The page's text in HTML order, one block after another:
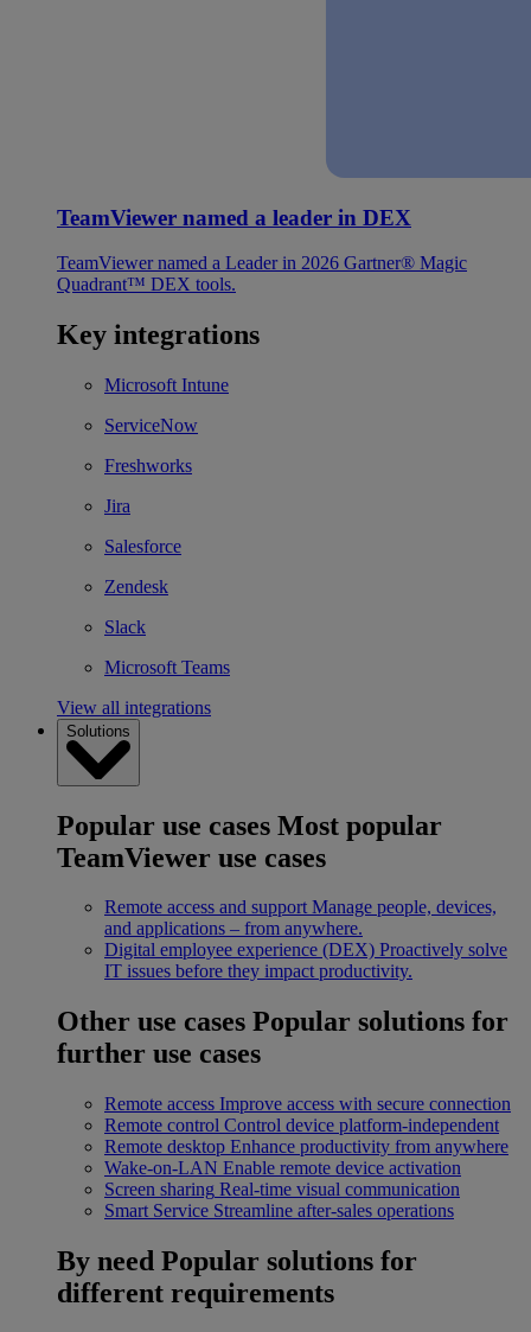
TeamViewer named a leader in DEX
TeamViewer named a Leader in 2026 Gartner® Magic
Quadrant™ DEX tools.
Key integrations
Microsoft Intune
ServiceNow
Freshworks
Jira
Salesforce
Zendesk
Slack
Microsoft Teams
View all integrations
Solutions
Popular use cases Most popular
TeamViewer use cases
Remote access and support Manage people, devices,
and applications – from anywhere.
Digital employee experience (DEX) Proactively solve
IT issues before they impact productivity.
Other use cases Popular solutions for
further use cases
Remote access Improve access with secure connection
Remote control Control device platform-independent
Remote desktop Enhance productivity from anywhere
Wake-on-LAN Enable remote device activation
Screen sharing Real-time visual communication
Smart Service Streamline after-sales operations
By need Popular solutions for
different requirements